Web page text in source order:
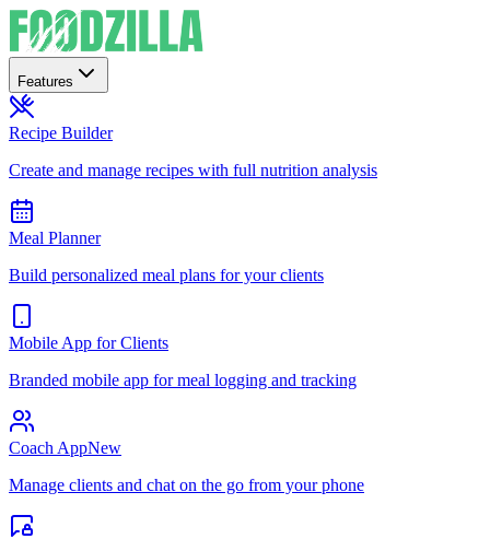
Features
Recipe Builder
Create and manage recipes with full nutrition analysis
Meal Planner
Build personalized meal plans for your clients
Mobile App for Clients
Branded mobile app for meal logging and tracking
Coach AppNew
Manage clients and chat on the go from your phone